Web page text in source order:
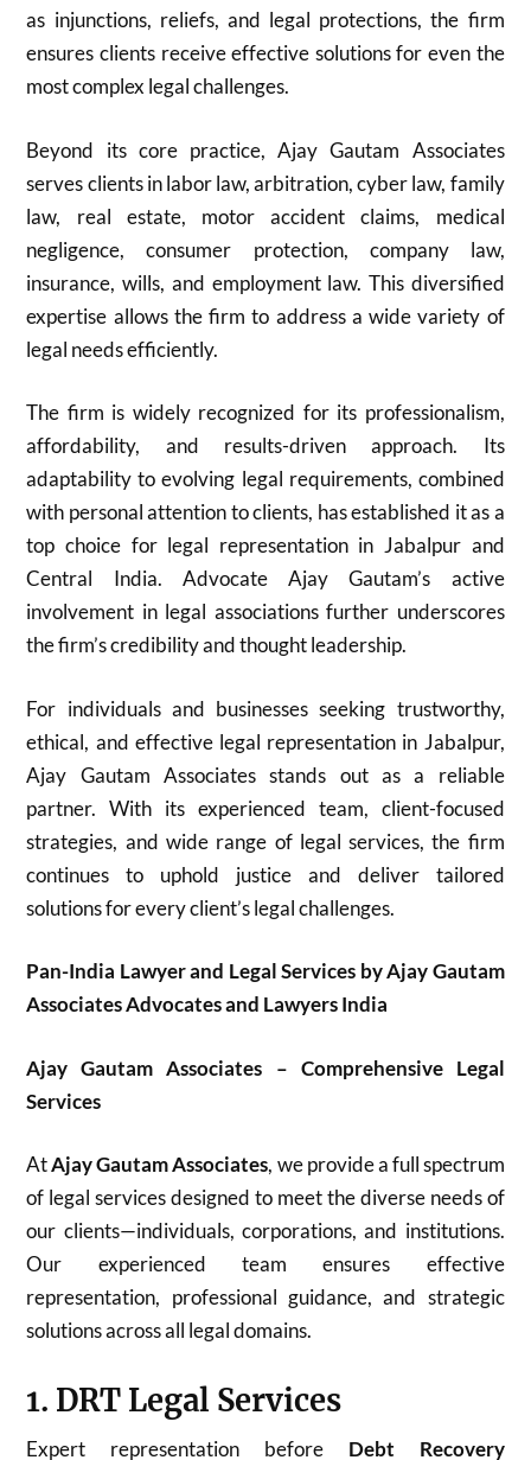
as injunctions, reliefs, and legal protections, the firm
ensures clients receive effective solutions for even the
most complex legal challenges.
Beyond its core practice, Ajay Gautam Associates
serves clients in labor law, arbitration, cyber law, family
law, real estate, motor accident claims, medical
negligence, consumer protection, company law,
insurance, wills, and employment law. This diversified
expertise allows the firm to address a wide variety of
legal needs efficiently.
The firm is widely recognized for its professionalism,
affordability, and results-driven approach. Its
adaptability to evolving legal requirements, combined
with personal attention to clients, has established it as a
top choice for legal representation in Jabalpur and
Central India. Advocate Ajay Gautam’s active
involvement in legal associations further underscores
the firm’s credibility and thought leadership.
For individuals and businesses seeking trustworthy,
ethical, and effective legal representation in Jabalpur,
Ajay Gautam Associates stands out as a reliable
partner. With its experienced team, client-focused
strategies, and wide range of legal services, the firm
continues to uphold justice and deliver tailored
solutions for every client’s legal challenges.
Pan-India Lawyer and Legal Services by Ajay Gautam
Associates Advocates and Lawyers India
Ajay Gautam Associates – Comprehensive Legal
Services
AtAjay Gautam Associates, we provide a full spectrum
of legal services designed to meet the diverse needs of
our clients—individuals, corporations, and institutions.
Our experienced team ensures effective
representation, professional guidance, and strategic
solutions across all legal domains.
1. DRT Legal Services
Expert representation before Debt Recovery